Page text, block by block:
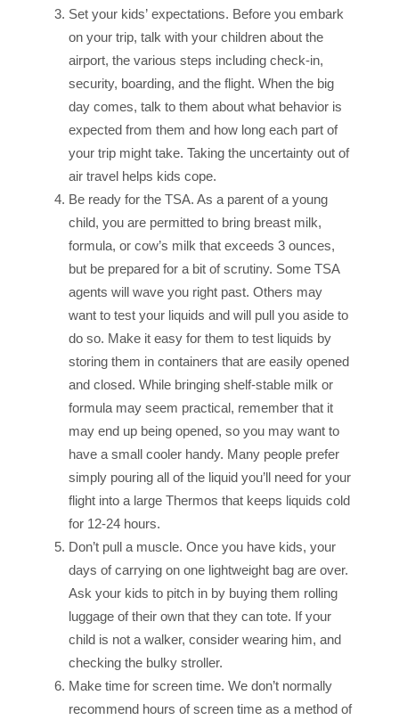
Set your kids’ expectations. Before you embark
on your trip, talk with your children about the
airport, the various steps including check-in,
security, boarding, and the flight. When the big
day comes, talk to them about what behavior is
expected from them and how long each part of
your trip might take. Taking the uncertainty out of
air travel helps kids cope.
Be ready for the TSA. As a parent of a young
child, you are permitted to bring breast milk,
formula, or cow’s milk that exceeds 3 ounces,
but be prepared for a bit of scrutiny. Some TSA
agents will wave you right past. Others may
want to test your liquids and will pull you aside to
do so. Make it easy for them to test liquids by
storing them in containers that are easily opened
and closed. While bringing shelf-stable milk or
formula may seem practical, remember that it
may end up being opened, so you may want to
have a small cooler handy. Many people prefer
simply pouring all of the liquid you’ll need for your
flight into a large Thermos that keeps liquids cold
for 12-24 hours.
Don’t pull a muscle. Once you have kids, your
days of carrying on one lightweight bag are over.
Ask your kids to pitch in by buying them rolling
luggage of their own that they can tote. If your
child is not a walker, consider wearing him, and
checking the bulky stroller.
Make time for screen time. We don’t normally
recommend hours of screen time as a method of